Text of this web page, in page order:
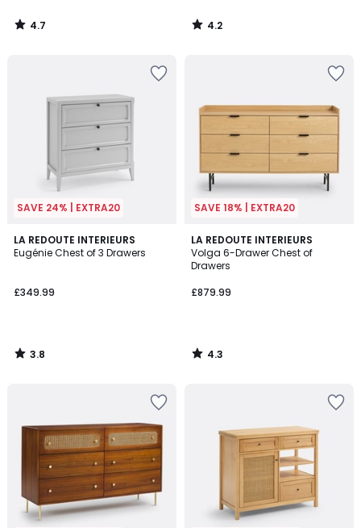
4.7
/
4.2
/
SAVE 24% | EXTRA20
LA REDOUTE INTERIEURS
Eugénie Chest of 3 Drawers
£349.99
3.8
/ 5
3.8
/
SAVE 18% | EXTRA20
LA REDOUTE INTERIEURS
Volga 6-Drawer Chest of
Drawers
£879.99
4.3
/ 5
4.3
/